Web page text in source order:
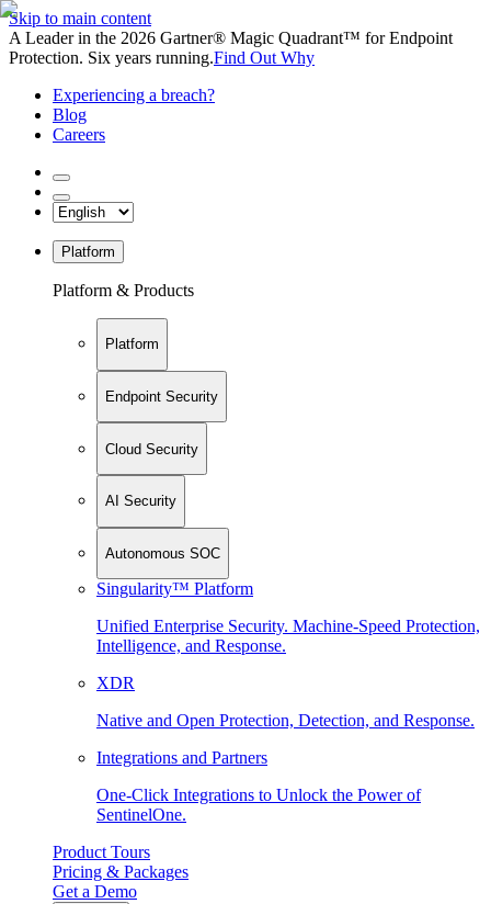
Skip to main content
A Leader in the 2026 Gartner® Magic Quadrant™ for Endpoint
Protection. Six years running.Find Out Why
Experiencing a breach?
Blog
Careers
Platform
Platform & Products
Platform
Endpoint Security
Cloud Security
AI Security
Autonomous SOC
Singularity™ Platform
Unified Enterprise Security. Machine-Speed Protection,
Intelligence, and Response.
XDR
Native and Open Protection, Detection, and Response.
Integrations and Partners
One-Click Integrations to Unlock the Power of
SentinelOne.
Product Tours
Pricing & Packages
Get a Demo